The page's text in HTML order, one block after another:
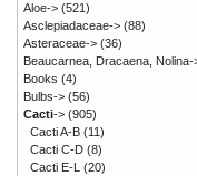
Aloe-> (521)
Asclepiadaceae-> (88)
Asteraceae-> (36)
Beaucarnea, Dracaena, Nolina-
Books (4)
Bulbs-> (56)
Cacti-> (905)
Cacti A-B (11)
Cacti C-D (8)
Cacti E-L (20)